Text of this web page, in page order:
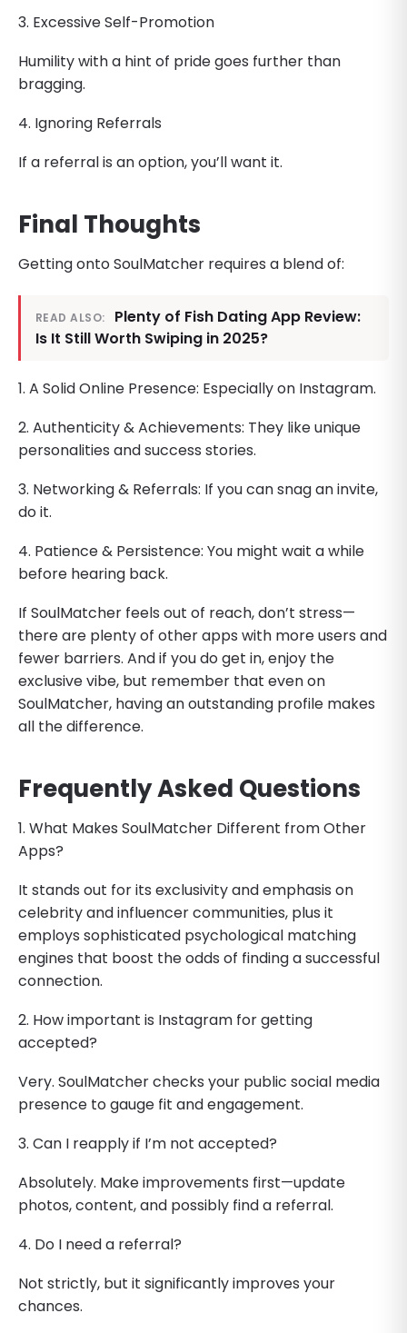
3. Excessive Self-Promotion
Humility with a hint of pride goes further than
bragging.
4. Ignoring Referrals
If a referral is an option, you’ll want it.
Final Thoughts
Getting onto SoulMatcher requires a blend of:
READ ALSO:
Plenty of Fish Dating App Review:
Is It Still Worth Swiping in 2025?
1. A Solid Online Presence: Especially on Instagram.
2. Authenticity & Achievements: They like unique
personalities and success stories.
3. Networking & Referrals: If you can snag an invite,
do it.
4. Patience & Persistence: You might wait a while
before hearing back.
If SoulMatcher feels out of reach, don’t stress—
there are plenty of other apps with more users and
fewer barriers. And if you do get in, enjoy the
exclusive vibe, but remember that even on
SoulMatcher, having an outstanding profile makes
all the difference.
Frequently Asked Questions
1. What Makes SoulMatcher Different from Other
Apps?
It stands out for its exclusivity and emphasis on
celebrity and influencer communities, plus it
employs sophisticated psychological matching
engines that boost the odds of finding a successful
connection.
2. How important is Instagram for getting
accepted?
Very. SoulMatcher checks your public social media
presence to gauge fit and engagement.
3. Can I reapply if I’m not accepted?
Absolutely. Make improvements first—update
photos, content, and possibly find a referral.
4. Do I need a referral?
Not strictly, but it significantly improves your
chances.